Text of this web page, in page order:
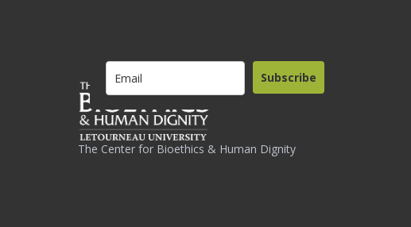
The Center for Bioethics & Human Dignity
Subscribe